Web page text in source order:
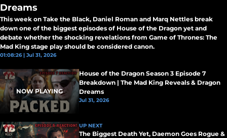
Dreams
This week on Take the Black, Daniel Roman and Marq Nettles break
down one of the biggest episodes of House of the Dragon yet and
debate whether the shocking revelations from Game of Thrones: The
Mad King stage play should be considered canon.
01:08:26 | Jul 31, 2026
NOW PLAYING
House of the Dragon Season 3 Episode 7
Breakdown | The Mad King Reveals & Dragon
Dreams
Jul 31, 2026
UP NEXT
The Biggest Death Yet, Daemon Goes Rogue &